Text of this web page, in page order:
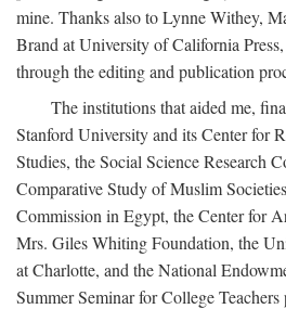
mine. Thanks also to Lynne Withey,
Brand at University of California
through the editing and publication
The institutions that aided me,
Stanford University and its Center for
Studies, the Social Science Research
Comparative Study of Muslim
Commission in Egypt, the Center for
Mrs. Giles Whiting Foundation, the
at Charlotte, and the National
Summer Seminar for College